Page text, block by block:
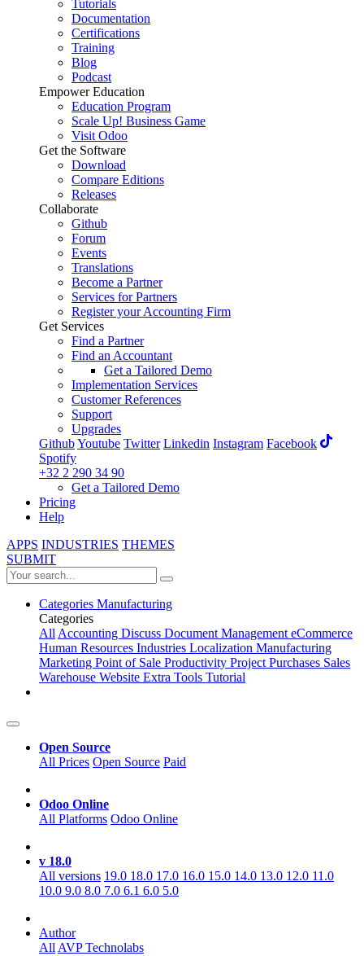
Tutorials
Documentation
Certifications
Training
Blog
Podcast
Empower Education
Education Program
Scale Up! Business Game
Visit Odoo
Get the Software
Download
Compare Editions
Releases
Collaborate
Github
Forum
Events
Translations
Become a Partner
Services for Partners
Register your Accounting Firm
Get Services
Find a Partner
Find an Accountant
Get a Tailored Demo
Implementation Services
Customer References
Support
Upgrades
GithubYoutube Twitter Linkedin Instagram Facebook
Spotify
+32 2 290 34 90
Get a Tailored Demo
Pricing
Help
APPS INDUSTRIES THEMES
SUBMIT
Categories Manufacturing
Categories
AllAccounting Discuss Document ManagementeCommerce
Human Resources Industries Localization Manufacturing
Marketing Point of Sale Productivity ProjectPurchases Sales
Warehouse Website Extra Tools Tutorial
Open Source
All Prices Open Source Paid
Odoo Online
All Platforms Odoo Online
v 18.0
All versions 19.0 18.0 17.0 16.0 15.0 14.0 13.0 12.0 11.0
10.0 9.0 8.0 7.0 6.1 6.0 5.0
Author
AllAVP Technolabs